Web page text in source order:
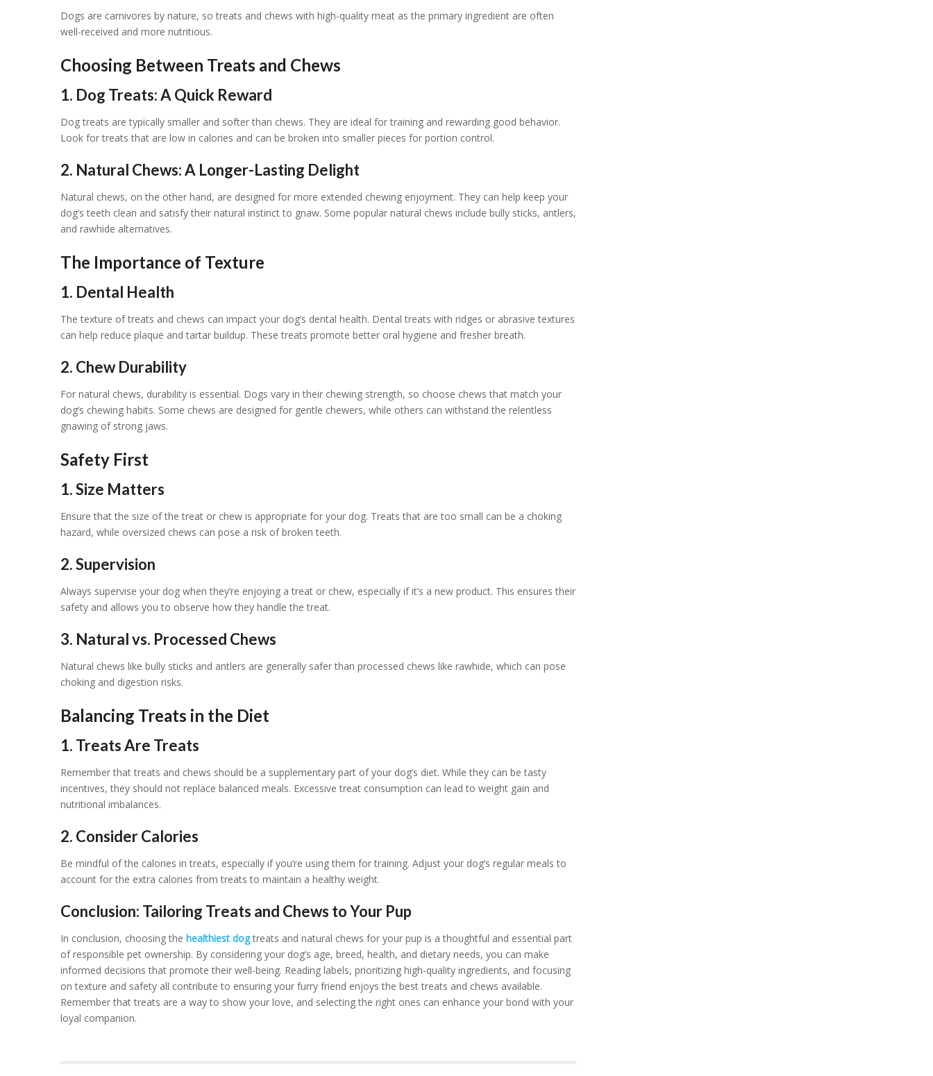
Dogs are carnivores by nature, so treats and chews with high-quality meat as the primary ingredient are often
well-received and more nutritious.
Choosing Between Treats and Chews
1. Dog Treats: A Quick Reward
Dog treats are typically smaller and softer than chews. They are ideal for training and rewarding good behavior.
Look for treats that are low in calories and can be broken into smaller pieces for portion control.
2. Natural Chews: A Longer-Lasting Delight
Natural chews, on the other hand, are designed for more extended chewing enjoyment. They can help keep your
dog’s teeth clean and satisfy their natural instinct to gnaw. Some popular natural chews include bully sticks, antlers,
and rawhide alternatives.
The Importance of Texture
1. Dental Health
The texture of treats and chews can impact your dog’s dental health. Dental treats with ridges or abrasive textures
can help reduce plaque and tartar buildup. These treats promote better oral hygiene and fresher breath.
2. Chew Durability
For natural chews, durability is essential. Dogs vary in their chewing strength, so choose chews that match your
dog’s chewing habits. Some chews are designed for gentle chewers, while others can withstand the relentless
gnawing of strong jaws.
Safety First
1. Size Matters
Ensure that the size of the treat or chew is appropriate for your dog. Treats that are too small can be a choking
hazard, while oversized chews can pose a risk of broken teeth.
2. Supervision
Always supervise your dog when they’re enjoying a treat or chew, especially if it’s a new product. This ensures their
safety and allows you to observe how they handle the treat.
3. Natural vs. Processed Chews
Natural chews like bully sticks and antlers are generally safer than processed chews like rawhide, which can pose
choking and digestion risks.
Balancing Treats in the Diet
1. Treats Are Treats
Remember that treats and chews should be a supplementary part of your dog’s diet. While they can be tasty
incentives, they should not replace balanced meals. Excessive treat consumption can lead to weight gain and
nutritional imbalances.
2. Consider Calories
Be mindful of the calories in treats, especially if you’re using them for training. Adjust your dog’s regular meals to
account for the extra calories from treats to maintain a healthy weight.
Conclusion: Tailoring Treats and Chews to Your Pup
In conclusion, choosing thehealthiest dogtreats and natural chews for your pup is a thoughtful and essential part
of responsible pet ownership. By considering your dog’s age, breed, health, and dietary needs, you can make
informed decisions that promote their well-being. Reading labels, prioritizing high-quality ingredients, and focusing
on texture and safety all contribute to ensuring your furry friend enjoys the best treats and chews available.
Remember that treats are a way to show your love, and selecting the right ones can enhance your bond with your
loyal companion.